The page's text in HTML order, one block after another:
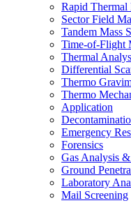
Rapid
Sector Field
Tandem Mass
Time-of-Flight
Thermal
Differential
Thermo
Thermo
Application
Emergency
Forensics
Gas Analysis
Ground
Laboratory
Mail Screening